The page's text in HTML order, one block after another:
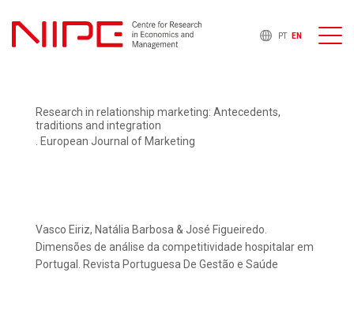
PT EN
Research in relationship marketing: Antecedents,
traditions and integration
. European Journal of Marketing
Vasco Eiriz, Natália Barbosa & José Figueiredo.
Dimensões de análise da competitividade hospitalar em
Portugal. Revista Portuguesa De Gestão e Saúde